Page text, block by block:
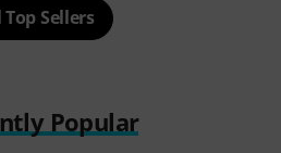
Sellers
Popular